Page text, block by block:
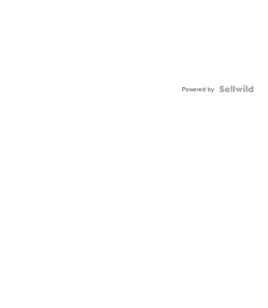
Powered by